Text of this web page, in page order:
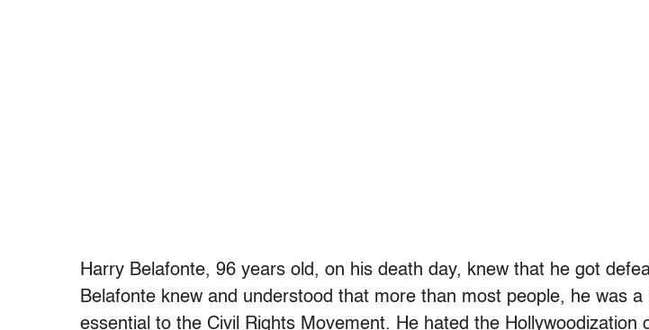
Harry Belafonte, 96 years old, on his death day, knew that he got
Belafonte knew and understood that more than most people, he was
essential to the Civil Rights Movement. He hated the Hollywoodization